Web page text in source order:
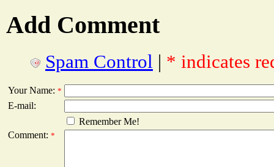
Add Comment
Spam Control | * indicates
Your Name: *
E-mail:
Remember Me!
Comment: *